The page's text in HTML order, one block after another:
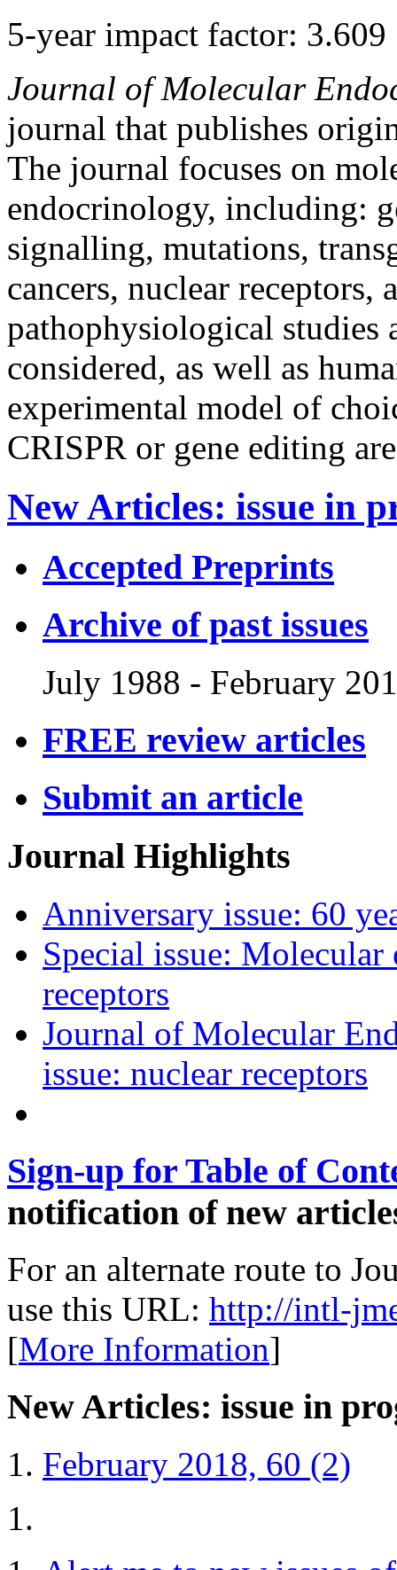
5-year impact factor: 3.609
Journal of Molecular
journal that publishes
The journal focuses on
endocrinology, including:
signalling, mutations,
cancers, nuclear receptors,
pathophysiological studies
considered, as well as
experimental model of
CRISPR or gene editing
New Articles: issue in
Accepted Preprints
Archive of past issues
July 1988 - February
FREE review articles
Submit an article
Journal Highlights
Anniversary issue: 60
Special issue:
receptors
Journal of Molecular
issue: nuclear receptors
Sign-up for Table of
notification of new
For an alternate route to
use this URL: http://intl-
[More Information]
New Articles: issue in
February 2018, 60 (2)